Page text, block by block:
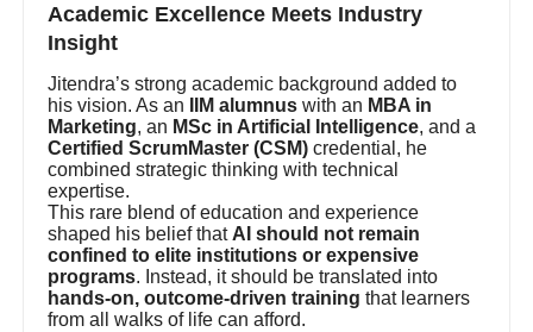
Academic Excellence Meets Industry
Insight
Jitendra’s strong academic background added to
his vision. As an
IIM alumnus with an MBA in
Marketing, an MSc in Artificial Intelligence, and a
Certified ScrumMaster (CSM) credential, he
combined strategic thinking with technical
expertise.
This rare blend of education and experience
shaped his belief that AI should not remain
confined to elite institutions or expensive
programs. Instead, it should be translated into
hands-on, outcome-driven training that learners
from all walks of life can afford.